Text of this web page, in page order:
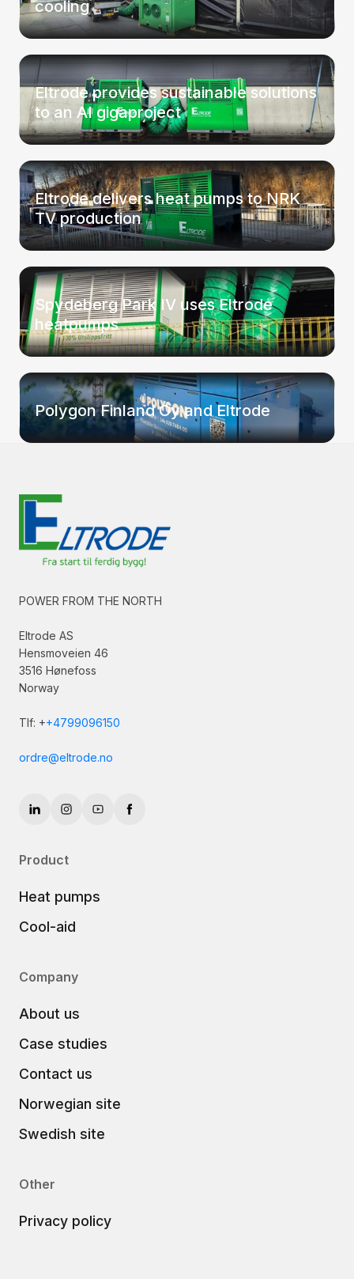
cooling
Eltrode provides sustainable solutions
to an AI gigaproject
Eltrode delivers heat pumps to NRK
TV production
Spydeberg Park IV uses Eltrode
heatpumps
Polygon Finland Oy and Eltrode
POWER FROM THE NORTH
Eltrode AS
Hensmoveien 46
3516 Hønefoss
Norway
Tlf: ++4799096150
ordre@eltrode.no
Product
Heat pumps
Cool-aid
Company
About us
Case studies
Contact us
Norwegian site
Swedish site
Other
Privacy policy